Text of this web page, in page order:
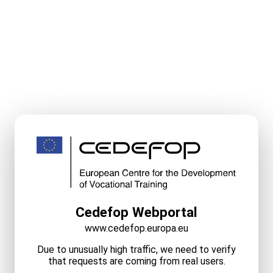
Cedefop Webportal
www.cedefop.europa.eu
Due to unusually high traffic, we need to verify
that requests are coming from real users.